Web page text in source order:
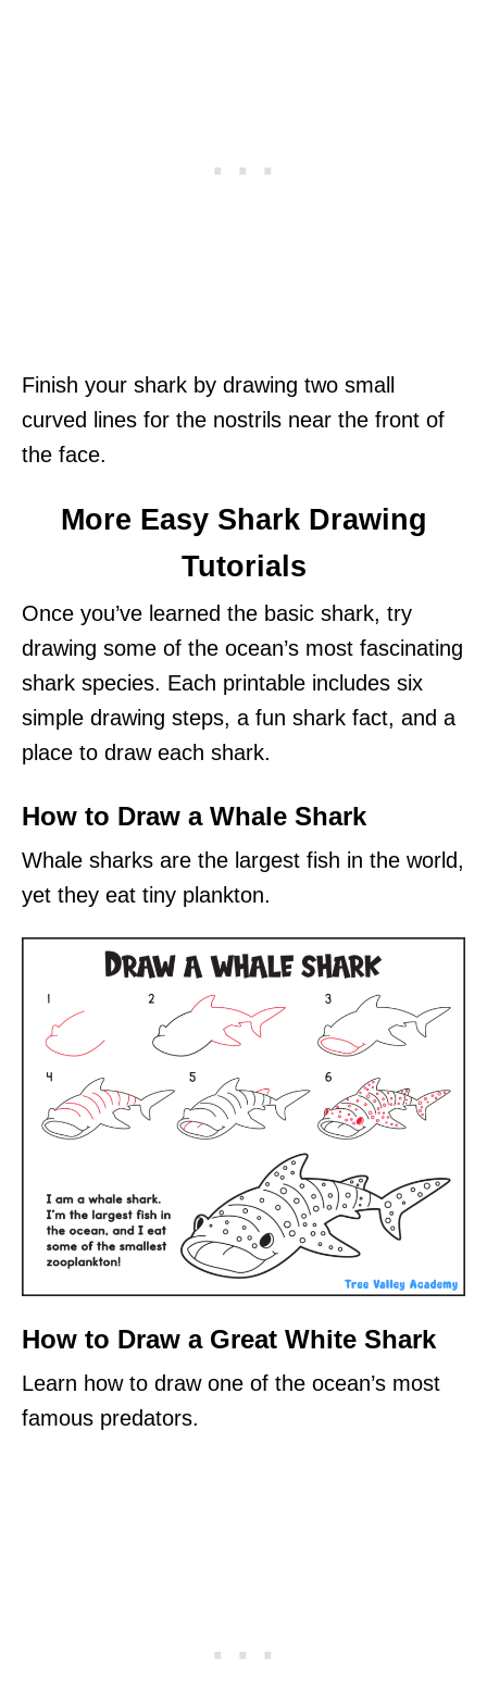
Finish your shark by drawing two small
curved lines for the nostrils near the front of
the face.
More Easy Shark Drawing
Tutorials
Once you’ve learned the basic shark, try
drawing some of the ocean’s most fascinating
shark species. Each printable includes six
simple drawing steps, a fun shark fact, and a
place to draw each shark.
How to Draw a Whale Shark
Whale sharks are the largest fish in the world,
yet they eat tiny plankton.
How to Draw a Great White Shark
Learn how to draw one of the ocean’s most
famous predators.